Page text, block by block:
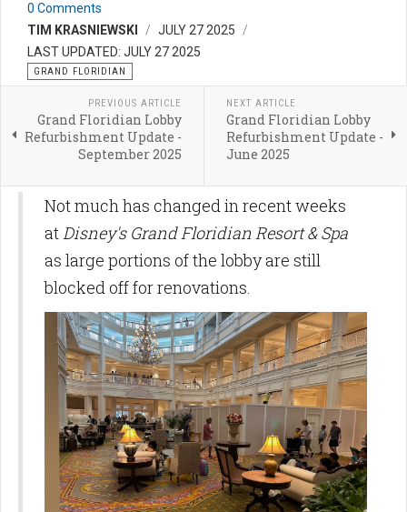
0 Comments
TIM KRASNIEWSKI
JULY 27 2025
LAST UPDATED: JULY 27 2025
GRAND FLORIDIAN
PREVIOUS ARTICLE
Grand Floridian Lobby
Refurbishment Update -
September 2025
NEXT ARTICLE
Grand Floridian Lobby
Refurbishment Update -
June 2025
Not much has changed in recent weeks
atDisney's Grand Floridian Resort & Spa
as large portions of the lobby are still
blocked off for renovations.